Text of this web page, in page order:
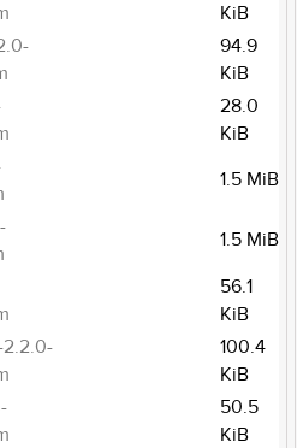
KiB
94.9
KiB
28.0
KiB
1.5 MiB
1.5 MiB
56.1
KiB
100.4
KiB
50.5
KiB